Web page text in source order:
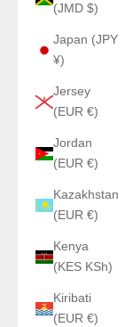
(JMD $)
Japan (JPY
¥)
Jersey
(EUR €)
Jordan
(EUR €)
Kazakhstan
(EUR €)
Kenya
(KES KSh)
Kiribati
(EUR €)